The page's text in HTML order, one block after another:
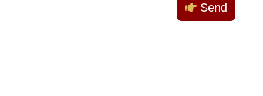
Send